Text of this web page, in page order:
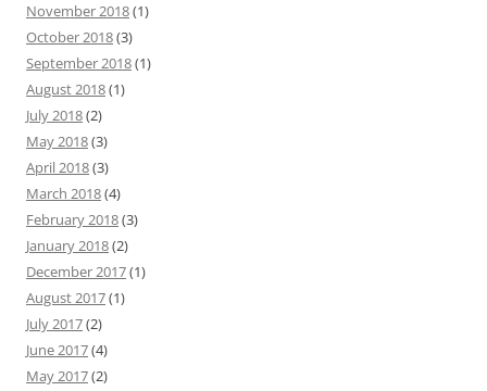
November 2018(1)
October 2018(3)
September 2018(1)
August 2018(1)
July 2018(2)
May 2018(3)
April 2018(3)
March 2018(4)
February 2018(3)
January 2018(2)
December 2017(1)
August 2017(1)
July 2017(2)
June 2017(4)
May 2017(2)